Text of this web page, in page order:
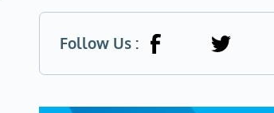
Follow Us :